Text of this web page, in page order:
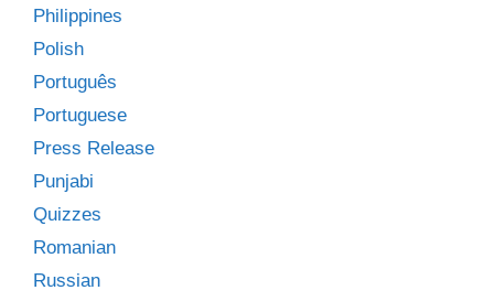
Philippines
Polish
Português
Portuguese
Press Release
Punjabi
Quizzes
Romanian
Russian